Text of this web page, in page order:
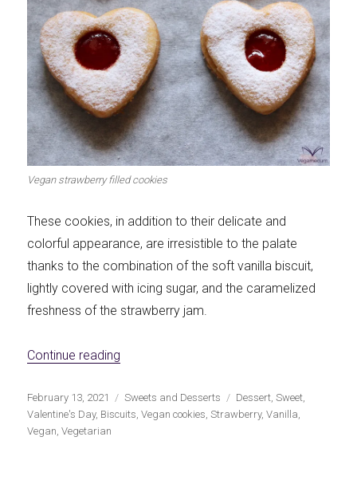
Vegan strawberry filled cookies
These cookies, in addition to their delicate and
colorful appearance, are irresistible to the palate
thanks to the combination of the soft vanilla biscuit,
lightly covered with icing sugar, and the caramelized
freshness of the strawberry jam.
Continue reading
Publicado
el
February 13, 2021 Categorías
Sweets and Desserts Etiquetas
Dessert ,Sweet
Valentine's Day, Biscuits ,Vegan cookies ,Strawberry,Vanilla
Vegan ,Vegetarian